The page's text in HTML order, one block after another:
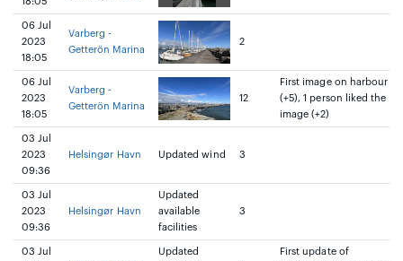
06 Jul
2023
18:05
Varberg -
Getterön Marina
2
06 Jul
2023
18:05
Varberg -
Getterön Marina
12
First image on harbour
(+5), 1 person liked the
image (+2)
03 Jul
2023
09:36
Helsingør Havn Updated wind 3
03 Jul
2023
09:36
Helsingør Havn
Updated
available
facilities
3
03 Jul
Updated
First update of